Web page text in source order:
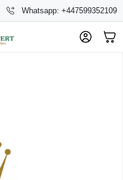
Whatsapp: +447599352109